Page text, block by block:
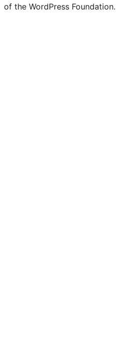
of the WordPress Foundation.